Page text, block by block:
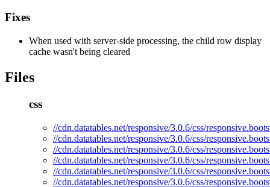
Fixes
When used with server-side processing, the child row display
cache wasn't being cleared
Files
css
//cdn.datatables.net/responsive/3.0.6/css/
//cdn.datatables.net/responsive/3.0.6/css/
//cdn.datatables.net/responsive/3.0.6/css/
//cdn.datatables.net/responsive/3.0.6/css/
//cdn.datatables.net/responsive/3.0.6/css/
//cdn.datatables.net/responsive/3.0.6/css/